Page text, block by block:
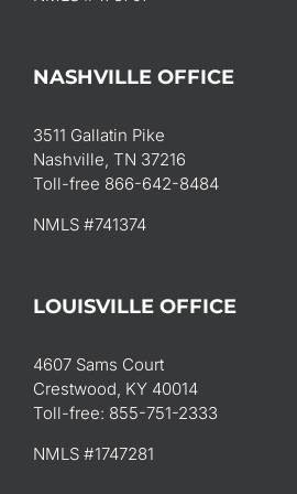
NASHVILLE OFFICE
3511 Gallatin Pike
Nashville, TN 37216
Toll-free 866-642-8484
NMLS #741374
LOUISVILLE OFFICE
4607 Sams Court
Crestwood, KY 40014
Toll-free: 855-751-2333
NMLS #1747281